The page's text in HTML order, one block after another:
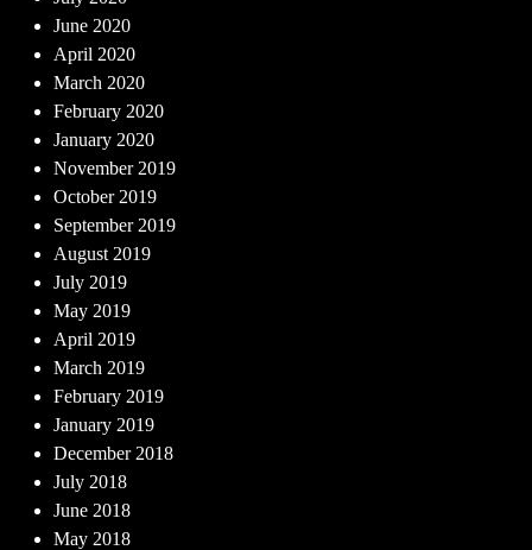
June 2020
April 2020
March 2020
February 2020
January 2020
November 2019
October 2019
September 2019
August 2019
July 2019
May 2019
April 2019
March 2019
February 2019
January 2019
December 2018
July 2018
June 2018
May 2018